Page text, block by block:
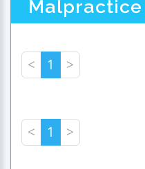
< 1 >
< 1 >